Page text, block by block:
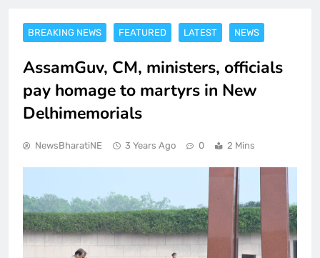
BREAKING NEWS FEATURED LATEST NEWS
AssamGuv, CM, ministers, officials
pay homage to martyrs in New
Delhimemorials
NewsBharatiNE 3 Years Ago 0 2 Mins